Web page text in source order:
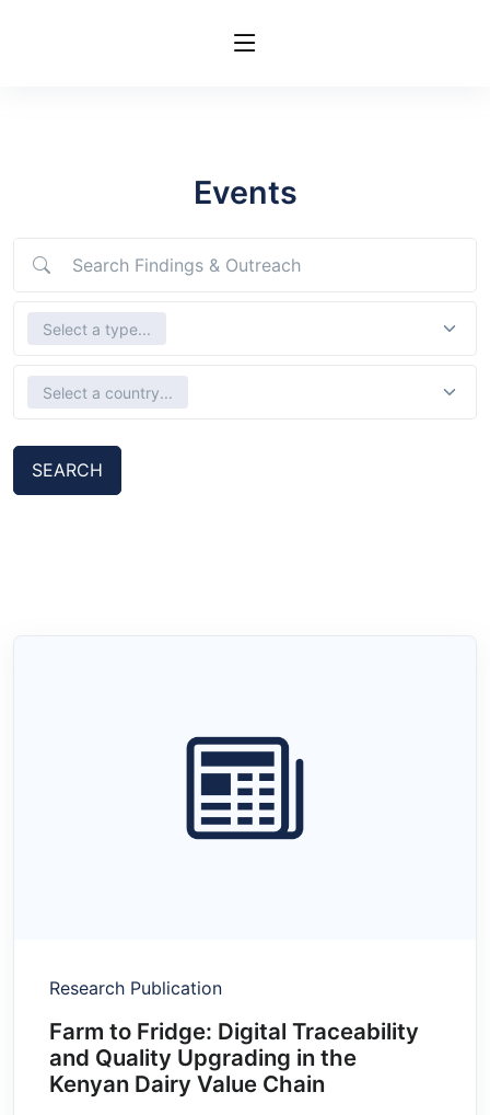
Events
Select Types
Select a type...
Select country
Select a country...
Research Publication
Farm to Fridge: Digital Traceability
and Quality Upgrading in the
Kenyan Dairy Value Chain